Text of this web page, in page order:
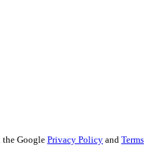
the Google Privacy Policy and Terms